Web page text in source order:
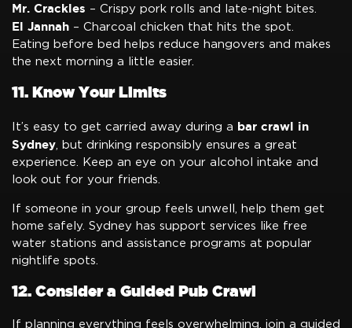
Mr. Crackles – Crispy pork rolls and late-night bites.
El Jannah – Charcoal chicken that hits the spot.
Eating before bed helps reduce hangovers and makes
the next morning a little easier.
11. Know Your Limits
It’s easy to get carried away during a bar crawl in
Sydney , but drinking responsibly ensures a great
experience. Keep an eye on your alcohol intake and
look out for your friends.
If someone in your group feels unwell, help them get
home safely. Sydney has support services like free
water stations and assistance programs at popular
nightlife spots.
12. Consider a Guided Pub Crawl
If planning everything feels overwhelming, join a guided